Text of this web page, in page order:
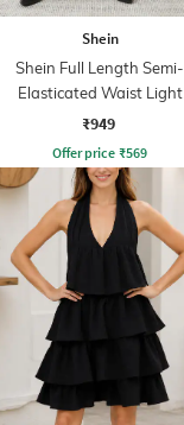
Shein
Shein Full Length Semi-
Elasticated Waist Light
Wash Jeans
₹949
Offer price ₹569